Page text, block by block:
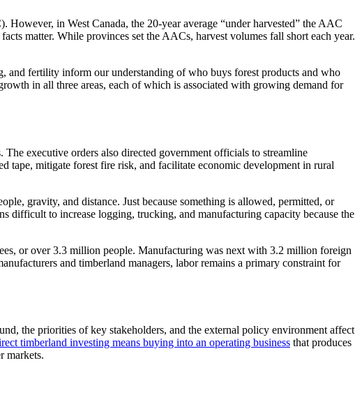
in West Canada, the 20-year average “under harvested” the AAC
matter. While provinces set the AACs, harvest volumes fall short each year.
and fertility inform our understanding of who buys forest products and who
in all three areas, each of which is associated with growing demand for
executive orders also directed government officials to streamline
tape, mitigate forest fire risk, and facilitate economic development in rural
gravity, and distance. Just because something is allowed, permitted, or
difficult to increase logging, trucking, and manufacturing capacity because the
or over 3.3 million people. Manufacturing was next with 3.2 million foreign
and timberland managers, labor remains a primary constraint for
the priorities of key stakeholders, and the external policy environment affect
timberland investing means buying into an operating business that produces
markets.